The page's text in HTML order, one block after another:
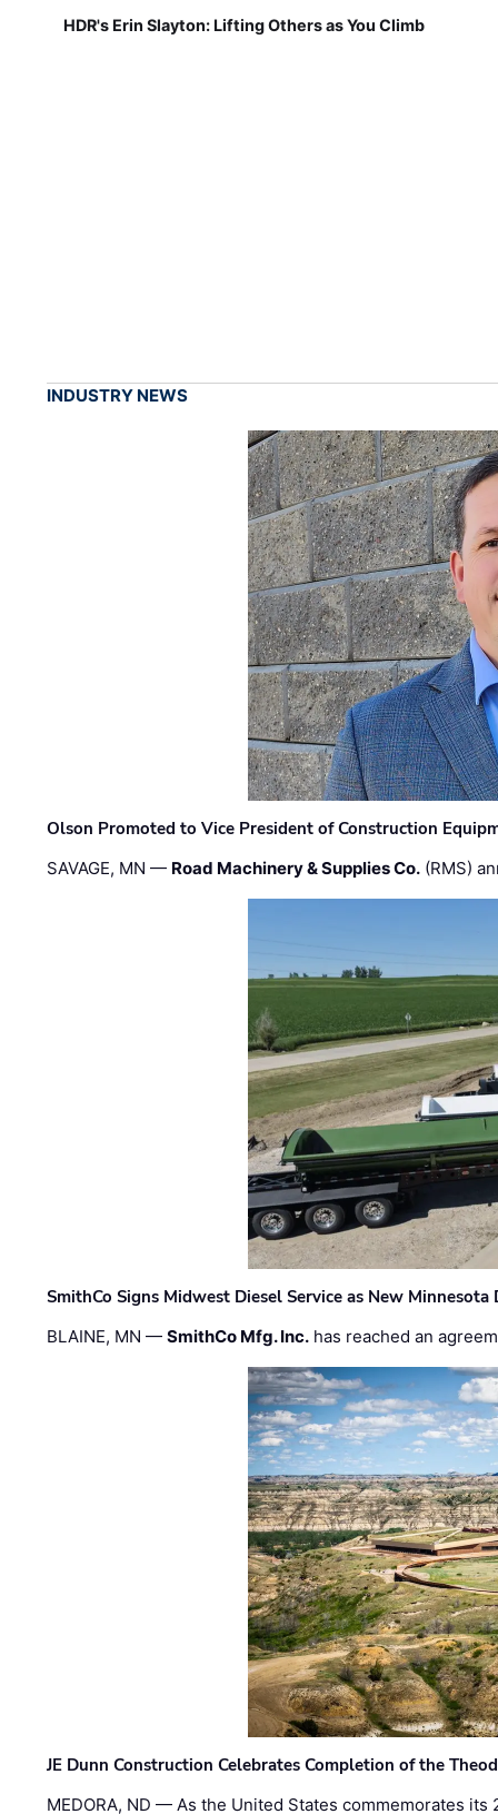
HDR's Erin Slayton: Lifting Others as You Climb
INDUSTRY NEWS
Olson Promoted to Vice President of Construction
SAVAGE, MN — Road Machinery & Supplies Co. (RMS)
SmithCo Signs Midwest Diesel Service as New Minnesota
BLAINE, MN —SmithCo Mfg. Inc. has reached an
JE Dunn Construction Celebrates Completion of the
MEDORA, ND — As the United States commemorates